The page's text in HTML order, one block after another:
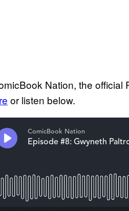
Nation, the official
or listen below.